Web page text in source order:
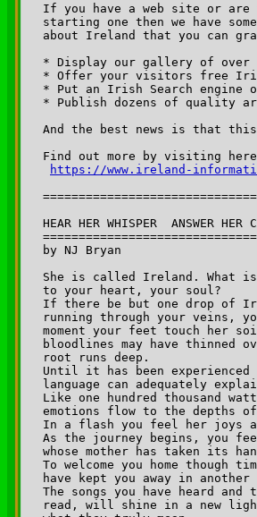
If you have a web site or
starting one then we have
about Ireland that you can
* Display our gallery of over
* Offer your visitors free
* Put an Irish Search engine
* Publish dozens of quality
And the best news is that
Find out more by visiting
https://www.ireland-
HEAR HER WHISPER ­ ANSWER HER
by NJ Bryan
She is called Ireland. What
to your heart, your soul?
If there be but one drop of
running through your veins,
moment your feet touch her
bloodlines may have thinned
root runs deep.
Until it has been experienced
language can adequately
Like one hundred thousand
emotions flow to the depths
In a flash you feel her joys
As the journey begins, you
whose mother has taken its
To welcome you home though
have kept you away in another
The songs you have heard
read, will shine in a new